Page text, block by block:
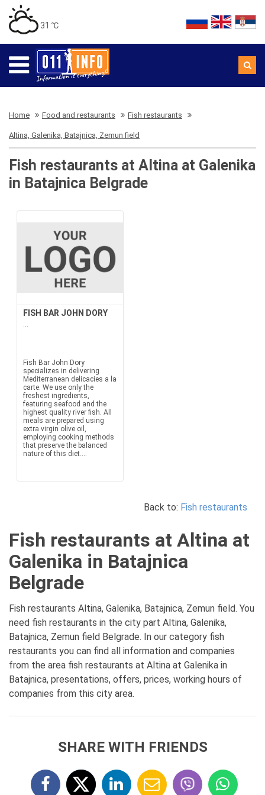
31 ℃
Home Food and restaurants Fish restaurants
Altina, Galenika, Batajnica, Zemun field
Fish restaurants at Altina at Galenika
in Batajnica Belgrade
FISH BAR JOHN DORY
...
Fish Bar John Dory
specializes in delivering
Mediterranean delicacies a la
carte. We use only the
freshest ingredients,
featuring seafood and the
highest quality river fish. All
meals are prepared using
extra virgin olive oil,
employing cooking methods
that preserve the balanced
nature of this diet....
Back to: Fish restaurants
Fish restaurants at Altina at
Galenika in Batajnica
Belgrade
Fish restaurants Altina, Galenika, Batajnica, Zemun field. You
need fish restaurants in the city part Altina, Galenika,
Batajnica, Zemun field Belgrade. In our category fish
restaurants you can find all information and companies
from the area fish restaurants at Altina at Galenika in
Batajnica, presentations, offers, prices, working hours of
companies from this city area.
SHARE WITH FRIENDS